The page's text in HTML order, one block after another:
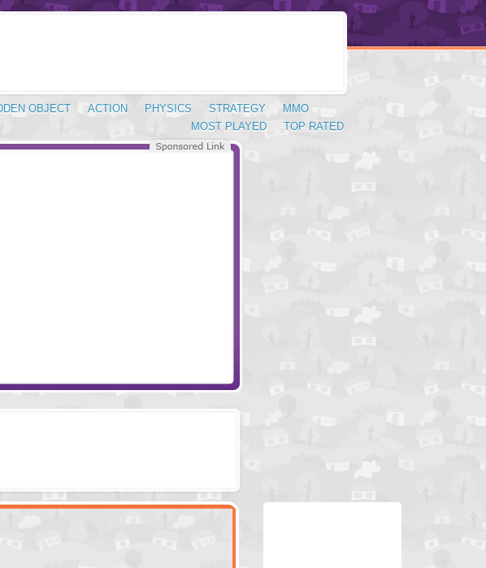
OBJECT ACTION PHYSICS STRATEGY
MMO
TOP RATED
MOST PLAYED